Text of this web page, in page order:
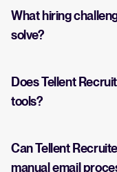
What hiring
solve?
Does Tellent
tools?
Can Tellent
manual email